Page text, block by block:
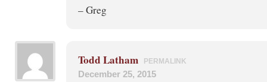
– Greg
Todd Latham PERMALINK
December 25, 2015